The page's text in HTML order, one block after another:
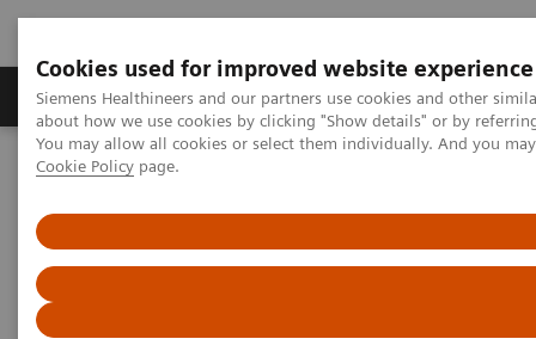
Cookies used for improved website experience
Siemens Healthineers and our partners use cookies and other
about how we use cookies by clicking "Show details" or by
You may allow all cookies or select them individually. And you
Cookie Policy page.
Products & Services Support & Documentation
Home
Laboratory Diagnostics